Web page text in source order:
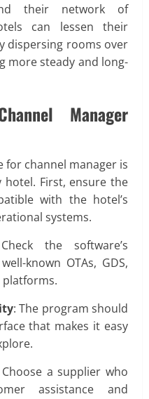
their network of
can lessen their
dispersing rooms over
more steady and long-
Manager
for channel manager is
hotel. First, ensure the
with the hotel’s
systems.
Check the software’s
known OTAs, GDS,
: The program should
that makes it easy
Choose a supplier who
assistance and